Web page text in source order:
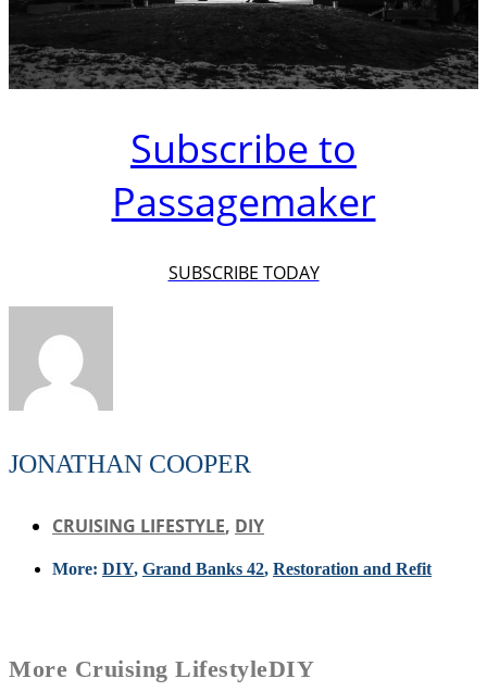
Subscribe to
Passagemaker
SUBSCRIBE TODAY
JONATHAN COOPER
CRUISING LIFESTYLE, DIY
More: DIY, Grand Banks 42, Restoration and Refit
More Cruising LifestyleDIY